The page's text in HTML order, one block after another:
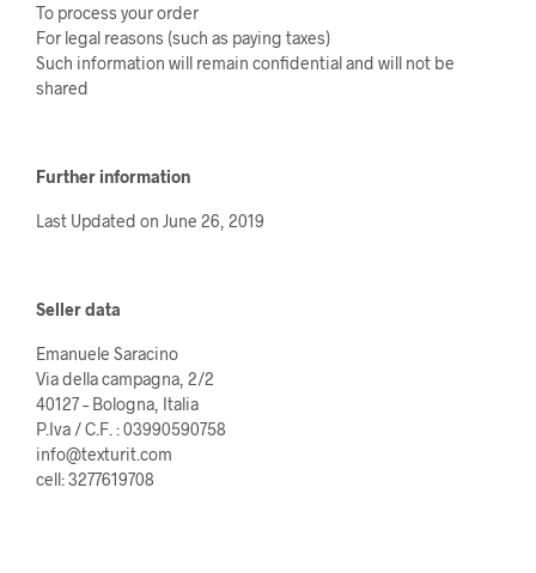
To process your order
For legal reasons (such as paying taxes)
Such information will remain confidential and will not be
shared
Further information
Last Updated on June 26, 2019
Seller data
Emanuele Saracino
Via della campagna, 2/2
40127 – Bologna, Italia
P.Iva / C.F. : 03990590758
info@texturit.com
cell: 3277619708